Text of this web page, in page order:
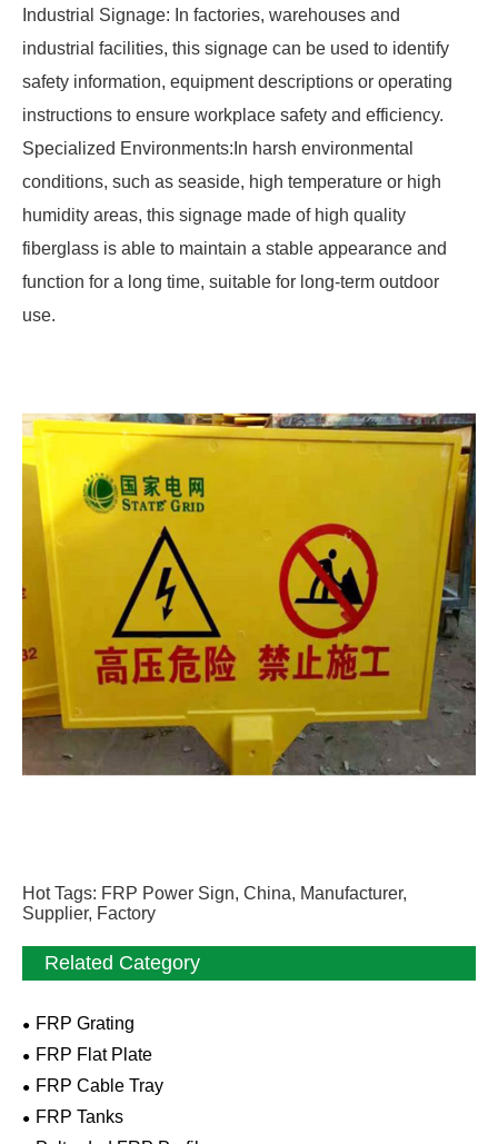
Industrial Signage: In factories, warehouses and
industrial facilities, this signage can be used to identify
safety information, equipment descriptions or operating
instructions to ensure workplace safety and efficiency.
Specialized Environments:In harsh environmental
conditions, such as seaside, high temperature or high
humidity areas, this signage made of high quality
fiberglass is able to maintain a stable appearance and
function for a long time, suitable for long-term outdoor
use.
Hot Tags: FRP Power Sign, China, Manufacturer,
Supplier, Factory
Related Category
FRP Grating
FRP Flat Plate
FRP Cable Tray
FRP Tanks